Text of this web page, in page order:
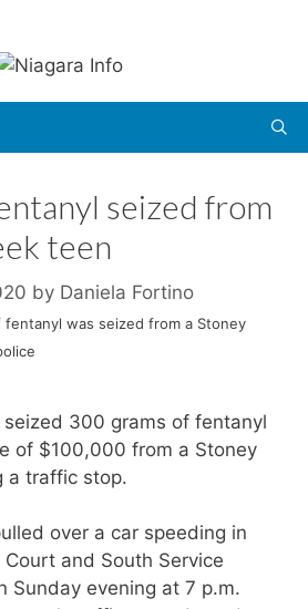
seized from
teen
by Daniela Fortino
fentanyl was seized from a Stoney
300 grams of fentanyl
of $100,000 from a Stoney
a traffic stop.
over a car speeding in
and South Service
Sunday evening at 7 p.m.